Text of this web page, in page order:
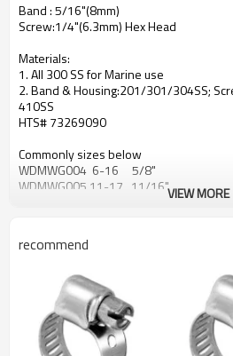
Band : 5/16"(8mm)
Screw:1/4"(6.3mm) Hex Head
Materials:
1. All 300 SS for Marine use
2. Band & Housing:201/301/304SS;
410SS
HTS# 73269090
Commonly sizes below
WDMWG004 6-16 5/8"
WDMWG005 11-17 11/16"
WDMWG012 14-32 1-1/4"
WDMWG020 19-44 1-3/4"
WDMWG024 26-51 2"
VIEW MORE
recommend